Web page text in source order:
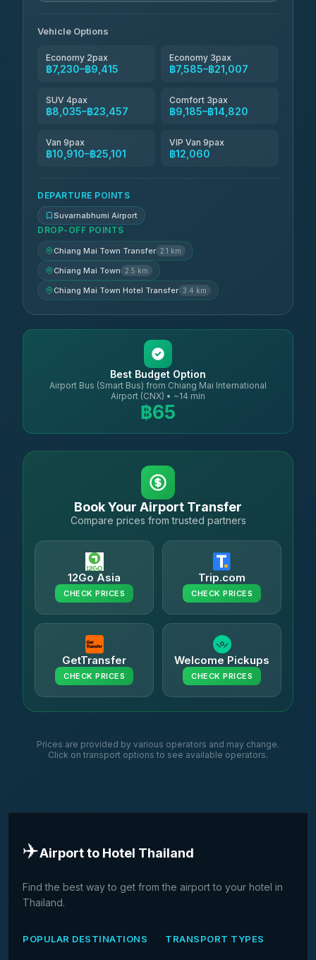
4.83(150)
Vehicle Options
Economy 2pax
฿7,230–฿9,415
Economy 3pax
฿7,585–฿21,007
SUV 4pax
฿8,035–฿23,457
Comfort 3pax
฿9,185–฿14,820
Van 9pax
฿10,910–฿25,101
VIP Van 9pax
฿12,060
DEPARTURE POINTS
Suvarnabhumi Airport
DROP-OFF POINTS
Chiang Mai Town Transfer 2.1 km
Chiang Mai Town 2.5 km
Chiang Mai Town Hotel Transfer 3.4 km
Best Budget Option
Airport Bus (Smart Bus) from Chiang Mai International
Airport (CNX) • ~14 min
฿65
Book Your Airport Transfer
Compare prices from trusted partners
12Go Asia
CHECK PRICES
Trip.com
CHECK PRICES
GetTransfer
CHECK PRICES
Welcome Pickups
CHECK PRICES
Prices are provided by various operators and may change.
Click on transport options to see available operators.
✈️Airport to Hotel Thailand
Find the best way to get from the airport to your hotel in
Thailand.
POPULAR DESTINATIONS TRANSPORT TYPES